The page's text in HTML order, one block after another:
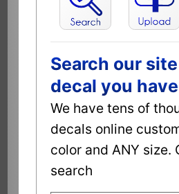
Search our
decal you
We have tens of
decals online
color and ANY size.
search